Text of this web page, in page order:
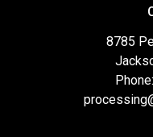
8785